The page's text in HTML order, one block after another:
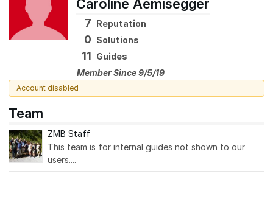
Caroline Aemisegger
7 Reputation
0 Solutions
11
Guides
Member Since 9/5/19
Account disabled
Team
ZMB Staff
This team is for internal guides not shown to our
users....